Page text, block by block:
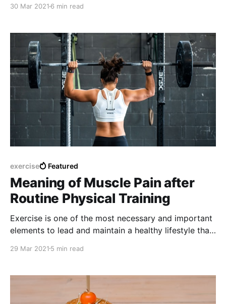
30 Mar 2021 6 min read
exercise Featured
Meaning of Muscle Pain after
Routine Physical Training
Exercise is one of the most necessary and important
elements to lead and maintain a healthy lifestyle that
consumption of healthy foods and limiting the
29 Mar 2021 5 min read